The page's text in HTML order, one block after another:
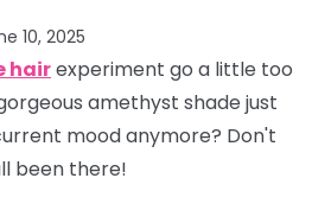
10, 2025
hairexperiment go a little too
amethyst shade just
mood anymore? Don't
been there!